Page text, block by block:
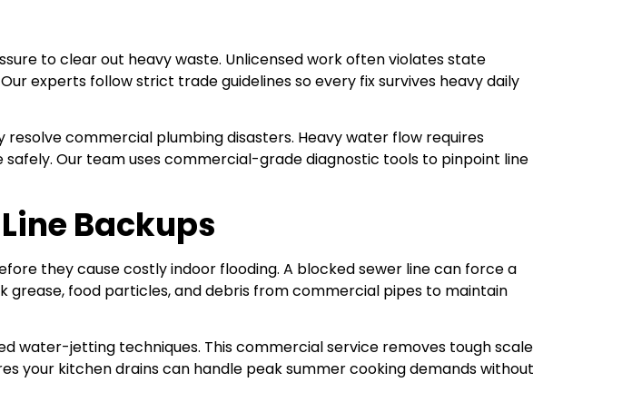
to clear out heavy waste. Unlicensed work often violates state
experts follow strict trade guidelines so every fix survives heavy daily
commercial plumbing disasters. Heavy water flow requires
Our team uses commercial-grade diagnostic tools to pinpoint line
Backups
they cause costly indoor flooding. A blocked sewer line can force a
food particles, and debris from commercial pipes to maintain
water-jetting techniques. This commercial service removes tough scale
your kitchen drains can handle peak summer cooking demands without